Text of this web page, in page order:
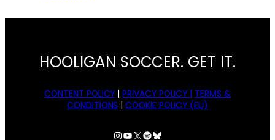
HOOLIGAN SOCCER. GET IT.
CONTENT POLICY |PRIVACY POLICY | TERMS &
CONDITIONS |COOKIE POLICY (EU)
Instagram
YouTube
X Spotify
Bluesky